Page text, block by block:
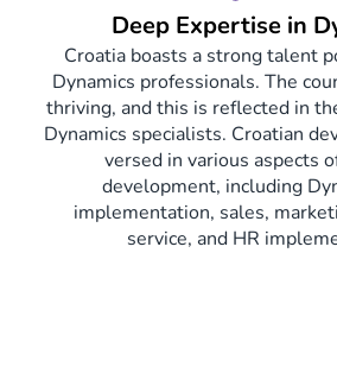
Deep Expertise in
Croatia boasts a strong talent
Dynamics professionals. The
thriving, and this is reflected in
Dynamics specialists. Croatian
versed in various aspects
development, including
implementation, sales,
service, and HR